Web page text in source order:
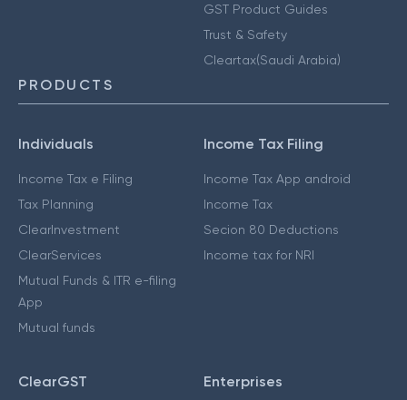
GST Product Guides
Trust & Safety
Cleartax(Saudi Arabia)
PRODUCTS
Individuals
Income Tax e Filing
Tax Planning
ClearInvestment
ClearServices
Mutual Funds & ITR e-filing
App
Mutual funds
Income Tax Filing
Income Tax App android
Income Tax
Secion 80 Deductions
Income tax for NRI
ClearGST Enterprises